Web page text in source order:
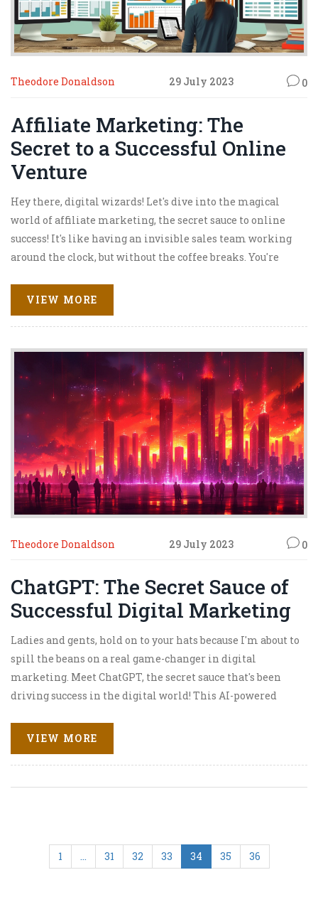
Theodore Donaldson 29 July 2023 0
Affiliate Marketing: The
Secret to a Successful Online
Venture
Hey there, digital wizards! Let's dive into the magical
world of affiliate marketing, the secret sauce to online
success! It's like having an invisible sales team working
around the clock, but without the coffee breaks. You're
for each sale, and voila, you've got a cash factory running!
So, whether you're a newbie or a seasoned webpreneur,
affiliate marketing is your golden ticket to the online
success express! Choo-choo, all aboard the profit train!
VIEW MORE
Theodore Donaldson 29 July 2023 0
ChatGPT: The Secret Sauce of
Successful Digital Marketing
Ladies and gents, hold on to your hats because I'm about to
spill the beans on a real game-changer in digital
marketing. Meet ChatGPT, the secret sauce that's been
driving success in the digital world! This AI-powered
there's no tomorrow. With its way of delivering
personalized, interactive, and oh-so-human
conversations, it's like the friendly neighborhood
shopkeeper of the digital marketplace. So hop on the
VIEW MORE
1 … 31 32 33 34 35 36